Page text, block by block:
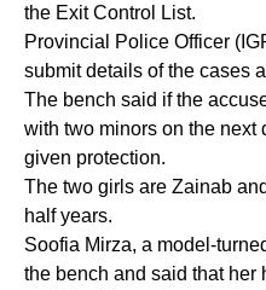
the Exit Control List.
Provincial Police Officer
submit details of the cases
The bench said if the
with two minors on the next
given protection.
The two girls are Zainab
half years.
Soofia Mirza, a model-
the bench and said that her